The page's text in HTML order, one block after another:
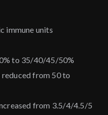
immune units
to 35/40/45/50%
from 50 to
from 3.5/4/4.5/5